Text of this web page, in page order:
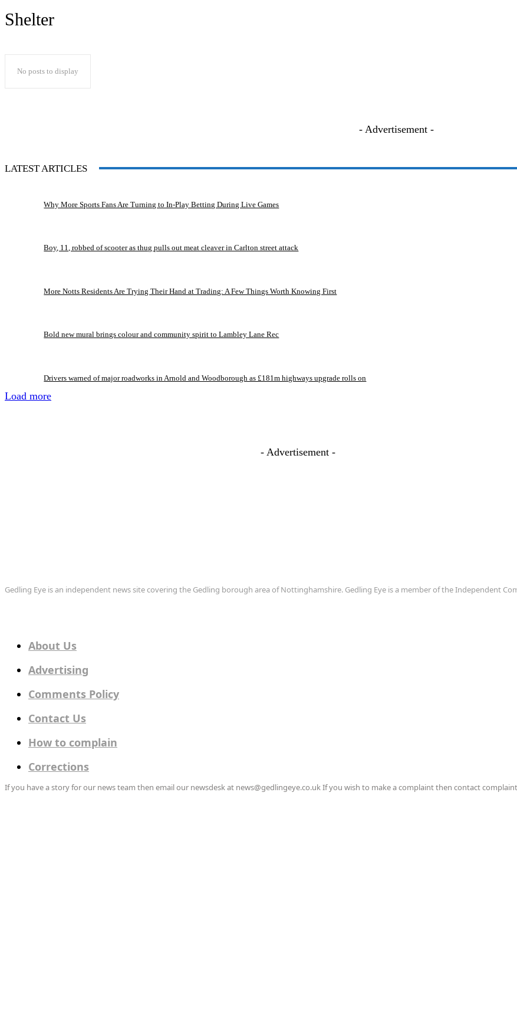
Shelter
No posts to display
- Advertisement -
LATEST ARTICLES
Why More Sports Fans Are Turning to In-Play Betting During Live Games
Boy, 11, robbed of scooter as thug pulls out meat cleaver in Carlton street attack
More Notts Residents Are Trying Their Hand at Trading: A Few Things Worth Knowing First
Bold new mural brings colour and community spirit to Lambley Lane Rec
Drivers warned of major roadworks in Arnold and Woodborough as £181m highways upgrade rolls on
Load more
- Advertisement -
Gedling Eye is an independent news site covering the Gedling borough area of Nottinghamshire. Gedling Eye is a member of the Independent
About Us
Advertising
Comments Policy
Contact Us
How to complain
Corrections
If you have a story for our news team then email our newsdesk at news@gedlingeye.co.uk If you wish to make a complaint then contact